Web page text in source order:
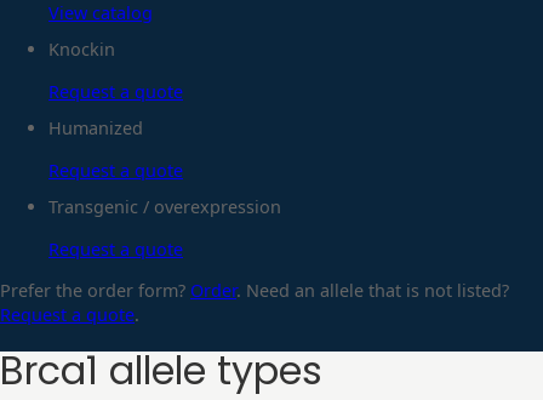
View catalog
Knockin
Request a quote
Humanized
Request a quote
Transgenic / overexpression
Request a quote
Prefer the order form? Order. Need an allele that is not listed?
Request a quote.
Brca1allele types